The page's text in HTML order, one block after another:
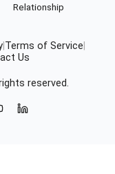
Relationship
Terms of Service
Us
reserved.